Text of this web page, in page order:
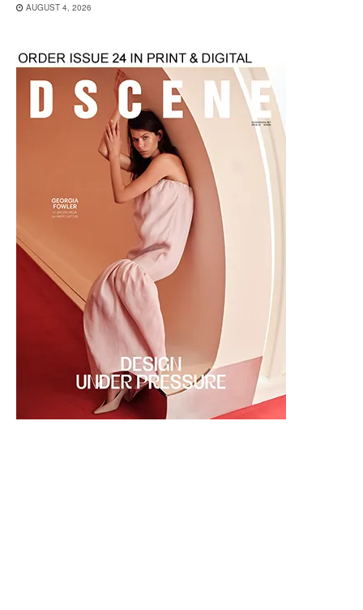
AUGUST 4, 2026